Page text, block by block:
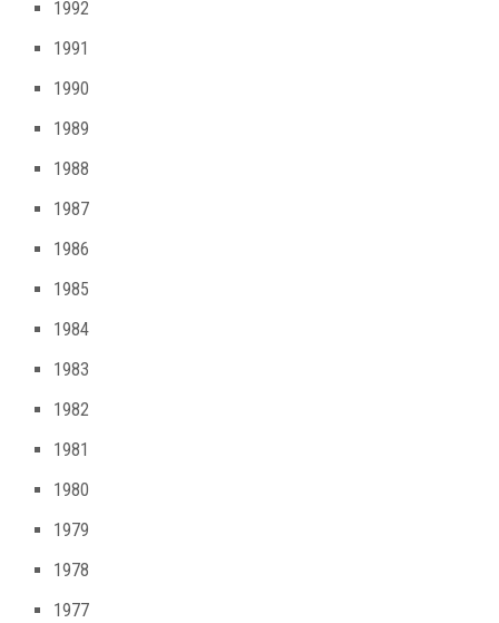
1992
1991
1990
1989
1988
1987
1986
1985
1984
1983
1982
1981
1980
1979
1978
1977